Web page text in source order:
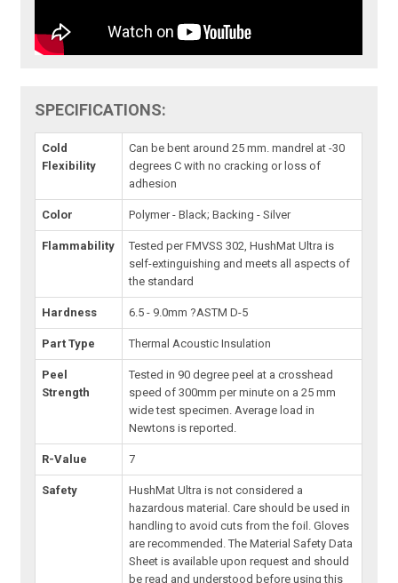
SPECIFICATIONS:
Cold
Flexibility
Can be bent around 25 mm. mandrel at -30
degrees C with no cracking or loss of
adhesion
Color Polymer - Black; Backing - Silver
Flammability
Tested per FMVSS 302, HushMat Ultra is
self-extinguishing and meets all aspects of
the standard
Hardness 6.5 - 9.0mm ?ASTM D-5
Part Type Thermal Acoustic Insulation
Peel
Strength
Tested in 90 degree peel at a crosshead
speed of 300mm per minute on a 25 mm
wide test specimen. Average load in
Newtons is reported.
R-Value 7
Safety
HushMat Ultra is not considered a
hazardous material. Care should be used in
handling to avoid cuts from the foil. Gloves
are recommended. The Material Safety Data
Sheet is available upon request and should
be read and understood before using this